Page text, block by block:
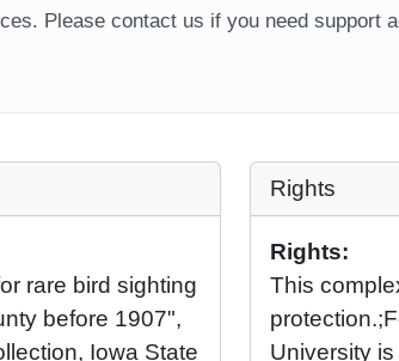
Please contact us if you need support
rare bird sighting
before 1907",
Iowa State
Rights
Rights:
This
University